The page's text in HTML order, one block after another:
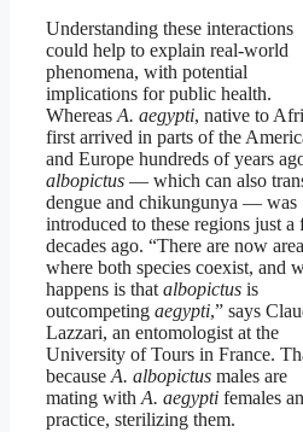
Understanding these interactions
could help to explain real-world
phenomena, with potential
implications for public health.
WhereasA. aegypti, native to
first arrived in parts of the
and Europe hundreds of years
albopictus — which can also
dengue and chikungunya — was
introduced to these regions just a
decades ago. “There are now
where both species coexist, and
happens is thatalbopictus is
outcompeting aegypti,” says
Lazzari, an entomologist at the
University of Tours in France.
becauseA. albopictus males are
mating withA. aegypti females
practice, sterilizing them.